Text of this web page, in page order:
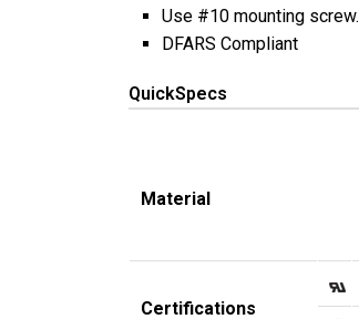
Use #10 mounting screw.
DFARS Compliant
QuickSpecs
Material
Certifications